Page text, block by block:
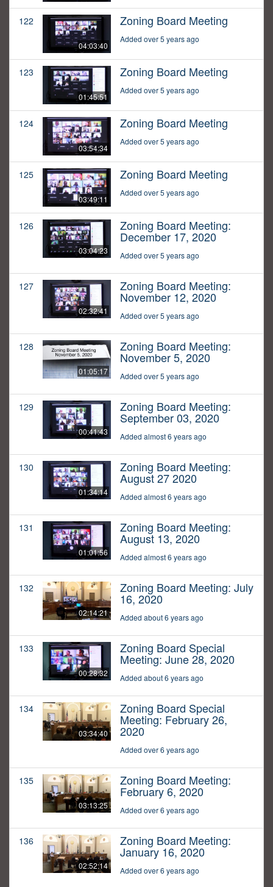
122
04:03:40
Zoning Board Meeting
Added over 5 years ago
123
01:45:51
Zoning Board Meeting
Added over 5 years ago
124
03:54:34
Zoning Board Meeting
Added over 5 years ago
125
03:49:11
Zoning Board Meeting
Added over 5 years ago
126
03:04:23
Zoning Board Meeting:
December 17, 2020
Added over 5 years ago
127
02:32:41
Zoning Board Meeting:
November 12, 2020
Added over 5 years ago
128
01:05:17
Zoning Board Meeting:
November 5, 2020
Added over 5 years ago
129
00:41:43
Zoning Board Meeting:
September 03, 2020
Added almost 6 years ago
130
01:34:14
Zoning Board Meeting:
August 27 2020
Added almost 6 years ago
131
01:01:56
Zoning Board Meeting:
August 13, 2020
Added almost 6 years ago
132
02:14:21
Zoning Board Meeting: July
16, 2020
Added about 6 years ago
133
00:28:32
Zoning Board Special
Meeting: June 28, 2020
Added about 6 years ago
134
03:34:40
Zoning Board Special
Meeting: February 26,
2020
Added over 6 years ago
135
03:13:25
Zoning Board Meeting:
February 6, 2020
Added over 6 years ago
136
02:52:14
Zoning Board Meeting:
January 16, 2020
Added over 6 years ago